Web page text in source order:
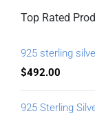
Top Rated
925 sterling
$492.00
925 Sterling